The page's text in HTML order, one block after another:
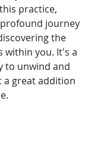
practice,
journey
the
within you. It's a
to unwind and
a great addition